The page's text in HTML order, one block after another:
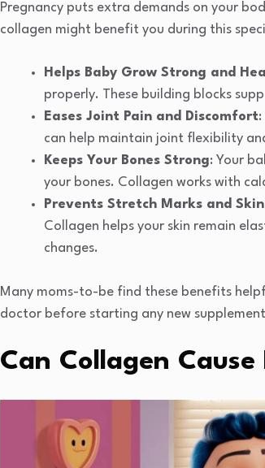
Pregnancy puts extra demands on your
collagen might benefit you during this
Helps Baby Grow Strong and
properly. These building blocks
Eases Joint Pain and Discomfort
can help maintain joint flexibility
Keeps Your Bones Strong: Your
your bones. Collagen works with
Prevents Stretch Marks and Skin
Collagen helps your skin remain
changes.
Many moms-to-be find these benefits
doctor before starting any new
Can Collagen